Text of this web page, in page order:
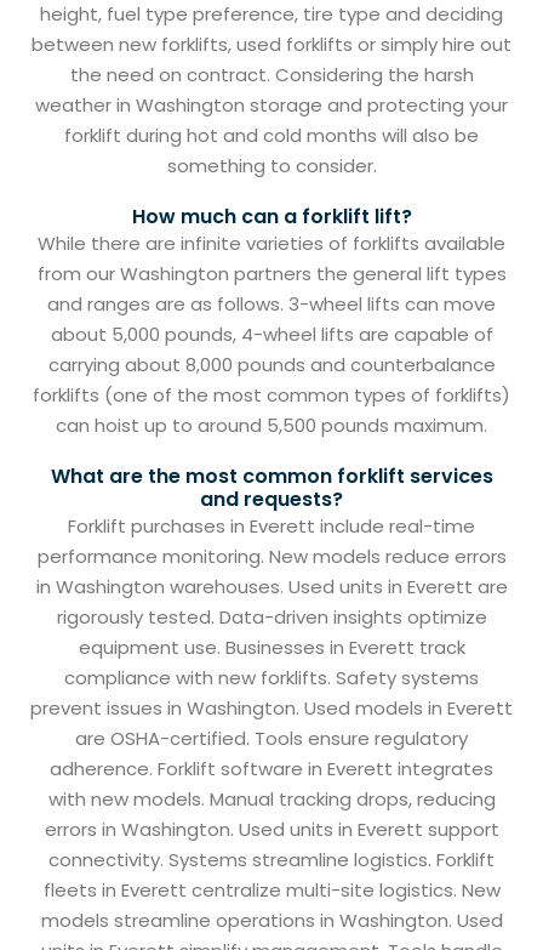
height, fuel type preference, tire type and deciding
between new forklifts, used forklifts or simply hire out
the need on contract. Considering the harsh
weather in Washington storage and protecting your
forklift during hot and cold months will also be
something to consider.
How much can a forklift lift?
While there are infinite varieties of forklifts available
from our Washington partners the general lift types
and ranges are as follows. 3-wheel lifts can move
about 5,000 pounds, 4-wheel lifts are capable of
carrying about 8,000 pounds and counterbalance
forklifts (one of the most common types of forklifts)
can hoist up to around 5,500 pounds maximum.
What are the most common forklift services
and requests?
Forklift purchases in Everett include real-time
performance monitoring. New models reduce errors
in Washington warehouses. Used units in Everett are
rigorously tested. Data-driven insights optimize
equipment use. Businesses in Everett track
compliance with new forklifts. Safety systems
prevent issues in Washington. Used models in Everett
are OSHA-certified. Tools ensure regulatory
adherence. Forklift software in Everett integrates
with new models. Manual tracking drops, reducing
errors in Washington. Used units in Everett support
connectivity. Systems streamline logistics. Forklift
fleets in Everett centralize multi-site logistics. New
models streamline operations in Washington. Used